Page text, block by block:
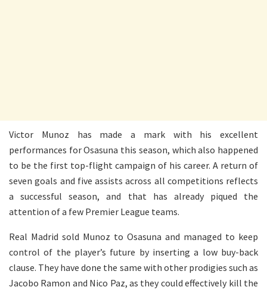
Victor Munoz has made a mark with his excellent
performances for Osasuna this season, which also happened
to be the first top-flight campaign of his career. A return of
seven goals and five assists across all competitions reflects
a successful season, and that has already piqued the
attention of a few Premier League teams.
Real Madrid sold Munoz to Osasuna and managed to keep
control of the player’s future by inserting a low buy-back
clause. They have done the same with other prodigies such as
Jacobo Ramon and Nico Paz, as they could effectively kill the